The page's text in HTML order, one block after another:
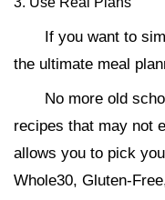
If you want to
the ultimate meal
No more old
recipes that may not
allows you to pick
Whole30, Gluten-